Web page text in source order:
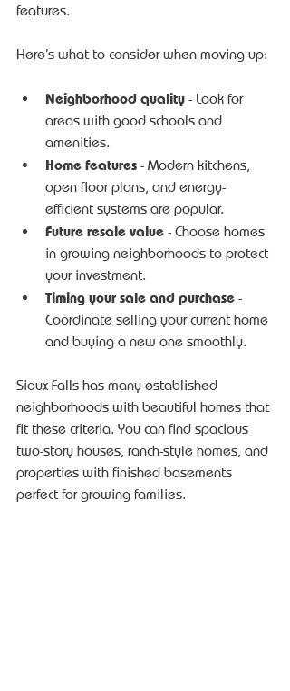
features.
Here’s what to consider when moving up:
Neighborhood quality - Look for
areas with good schools and
amenities.
Home features - Modern kitchens,
open floor plans, and energy-
efficient systems are popular.
Future resale value - Choose homes
in growing neighborhoods to protect
your investment.
Timing your sale and purchase -
Coordinate selling your current home
and buying a new one smoothly.
Sioux Falls has many established
neighborhoods with beautiful homes that
fit these criteria. You can find spacious
two-story houses, ranch-style homes, and
properties with finished basements
perfect for growing families.